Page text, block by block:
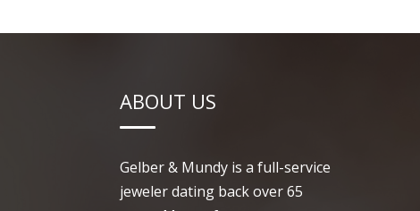
ABOUT US
Gelber & Mundy is a full-service
jeweler dating back over 65